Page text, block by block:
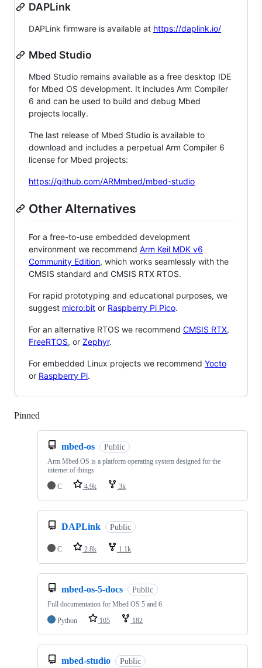
DAPLink
DAPLink firmware is available at https://daplink.io/
Mbed Studio
Mbed Studio remains available as a free desktop IDE
for Mbed OS development. It includes Arm Compiler
6 and can be used to build and debug Mbed
projects locally.
The last release of Mbed Studio is available to
download and includes a perpetual Arm Compiler 6
license for Mbed projects:
https://github.com/ARMmbed/mbed-studio
Other Alternatives
For a free-to-use embedded development
environment we recommend Arm Keil MDK v6
Community Edition, which works seamlessly with the
CMSIS standard and CMSIS RTX RTOS.
For rapid prototyping and educational purposes, we
suggest micro:bit or Raspberry Pi Pico.
For an alternative RTOS we recommend CMSIS RTX,
FreeRTOS, or Zephyr.
For embedded Linux projects we recommend Yocto
or Raspberry Pi.
Pinned
mbed-os Public
Arm Mbed OS is a platform operating system designed for the
internet of things
C
4.9k 3k
DAPLink Public
C 2.8k 1.1k
mbed-os-5-docs Public
Full documentation for Mbed OS 5 and 6
Python
105 182
mbed-studio Public